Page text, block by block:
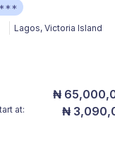
Lagos, Victoria Island
₦
at: ₦